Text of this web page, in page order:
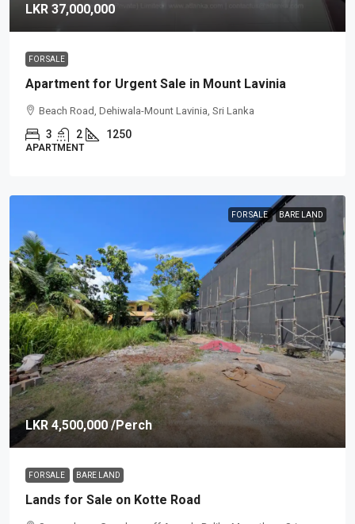
LKR 37,000,000
FOR SALE
Apartment for Urgent Sale in Mount Lavinia
Beach Road, Dehiwala-Mount Lavinia, Sri Lanka
3 2 1250
APARTMENT
FOR SALE BARE LAND
LKR 4,500,000/Perch
FOR SALE BARE LAND
Lands for Sale on Kotte Road